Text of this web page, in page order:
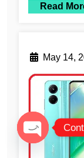
Read
May 14,
Open chaty